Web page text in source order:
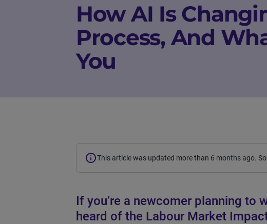
How AI Is
Process, And
You
This article was updated more than 6 months ago.
If you’re a newcomer planning to
heard of the Labour Market